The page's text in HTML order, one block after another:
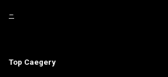
–
Top Caegery